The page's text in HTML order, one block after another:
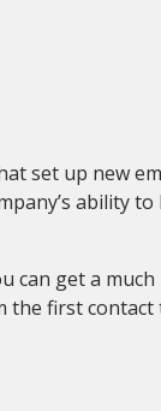
set up new
ability
get a
first